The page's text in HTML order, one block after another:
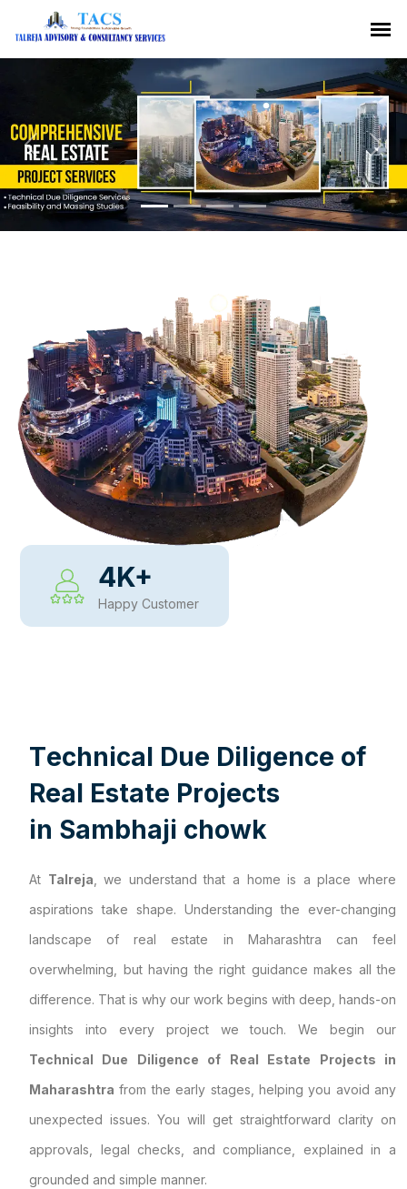
Previous Next
4K+
Happy Customer
Technical Due Diligence of
Real Estate Projects
in Sambhaji chowk
At Talreja , we understand that a home is a place where
aspirations take shape. Understanding the ever-changing
landscape of real estate in Maharashtra can feel
overwhelming, but having the right guidance makes all the
difference. That is why our work begins with deep, hands-on
insights into every project we touch. We begin our
Technical Due Diligence of Real Estate Projects in
Maharashtra from the early stages, helping you avoid any
unexpected issues. You will get straightforward clarity on
approvals, legal checks, and compliance, explained in a
grounded and simple manner.